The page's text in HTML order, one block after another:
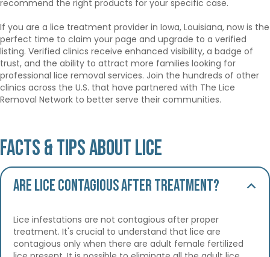
recommend the right products for your specific case.
If you are a lice treatment provider in Iowa, Louisiana, now is the
perfect time to claim your page and upgrade to a verified
listing. Verified clinics receive enhanced visibility, a badge of
trust, and the ability to attract more families looking for
professional lice removal services. Join the hundreds of other
clinics across the U.S. that have partnered with The Lice
Removal Network to better serve their communities.
Facts & Tips About Lice
Are lice contagious after treatment?
Lice infestations are not contagious after proper
treatment. It's crucial to understand that lice are
contagious only when there are adult female fertilized